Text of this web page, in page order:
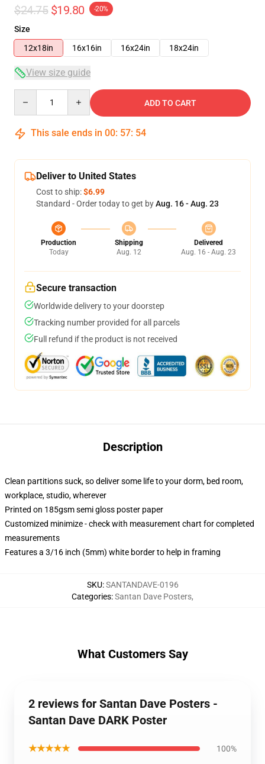
$24.75 $19.80 -20%
Size
12x18in
16x16in 16x24in 18x24in
View size guide
ADD TO CART
This sale ends in 00: 57: 54
Deliver to United States
Cost to ship:$6.99
Standard - Order today to get byAug. 16 - Aug. 23
Production
Today
Shipping
Aug. 12
Delivered
Aug. 16 - Aug. 23
Secure transaction
Worldwide delivery to your doorstep
Tracking number provided for all parcels
Full refund if the product is not received
Description
Clean partitions suck, so deliver some life to your dorm, bed room,
workplace, studio, wherever
Printed on 185gsm semi gloss poster paper
Customized minimize - check with measurement chart for completed
measurements
Features a 3/16 inch (5mm) white border to help in framing
SKU:SANTANDAVE-0196
Categories:Santan Dave Posters,
What Customers Say
2 reviews for Santan Dave Posters -
Santan Dave DARK Poster
★★★★★ 100%